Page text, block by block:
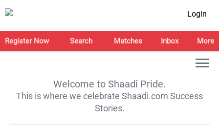
Login
Register Now Search Matches Inbox More
Welcome to Shaadi Pride.
This is where we celebrate Shaadi.com Success
Stories.